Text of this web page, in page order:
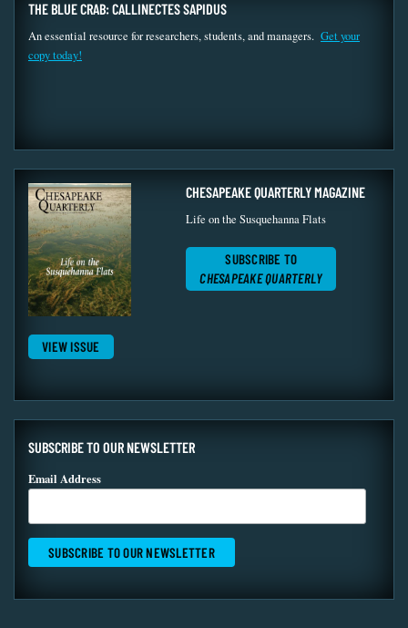
THE BLUE CRAB: CALLINECTES SAPIDUS
An essential resource for researchers, students, and managers. Get your
copy today!
VIEW ISSUE
CHESAPEAKE QUARTERLY MAGAZINE
Life on the Susquehanna Flats
SUBSCRIBE TO
CHESAPEAKE QUARTERLY
SUBSCRIBE TO OUR NEWSLETTER
Email Address